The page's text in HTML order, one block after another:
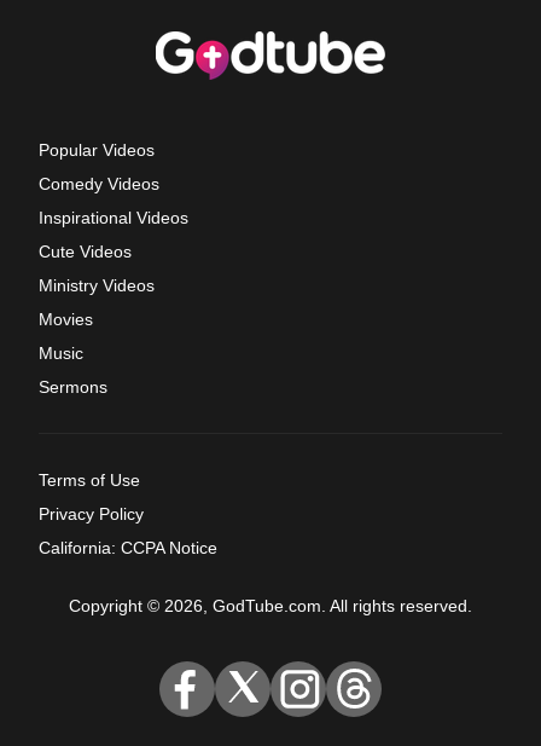
Popular Videos
Comedy Videos
Inspirational Videos
Cute Videos
Ministry Videos
Movies
Music
Sermons
Terms of Use
Privacy Policy
California: CCPA Notice
Copyright © 2026, GodTube.com. All rights reserved.